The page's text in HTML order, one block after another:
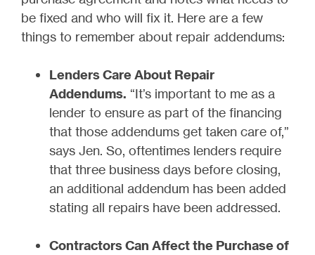
be fixed and who will fix it. Here are a few
things to remember about repair addendums:
Lenders Care About Repair
Addendums. “It’s important to me as a
lender to ensure as part of the financing
that those addendums get taken care of,”
says Jen. So, oftentimes lenders require
that three business days before closing,
an additional addendum has been added
stating all repairs have been addressed.
Contractors Can Affect the Purchase of